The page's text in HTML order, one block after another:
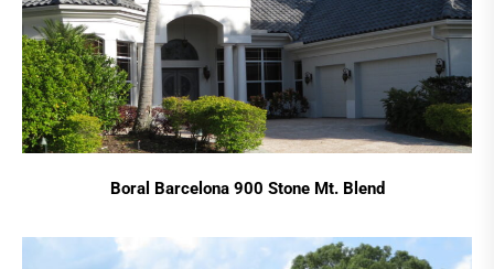
Boral Barcelona 900 Stone Mt. Blend